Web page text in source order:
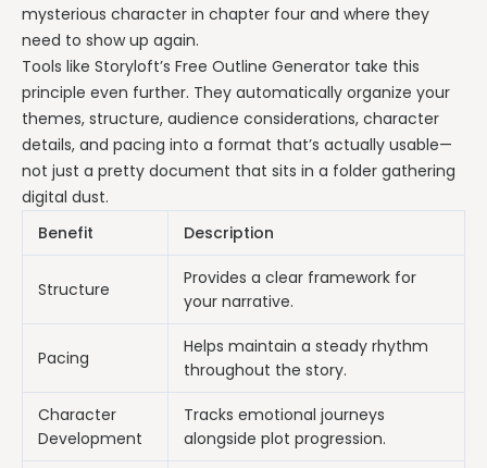
mysterious character in chapter four and where they
need to show up again.
Tools like Storyloft’s Free Outline Generator take this
principle even further. They automatically organize your
themes, structure, audience considerations, character
details, and pacing into a format that’s actually usable—
not just a pretty document that sits in a folder gathering
digital dust.
Benefit
Description
Structure
Provides a clear framework for
your narrative.
Pacing
Helps maintain a steady rhythm
throughout the story.
Character
Development
Tracks emotional journeys
alongside plot progression.